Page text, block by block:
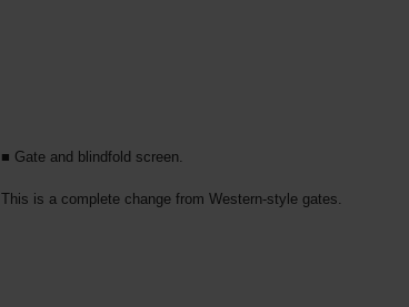
■ Gate and blindfold screen.
This is a complete change from Western-style gates.